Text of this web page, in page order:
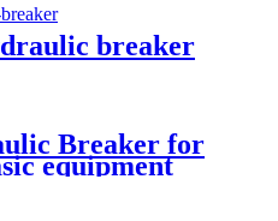
breaker
Breaker for
equipment